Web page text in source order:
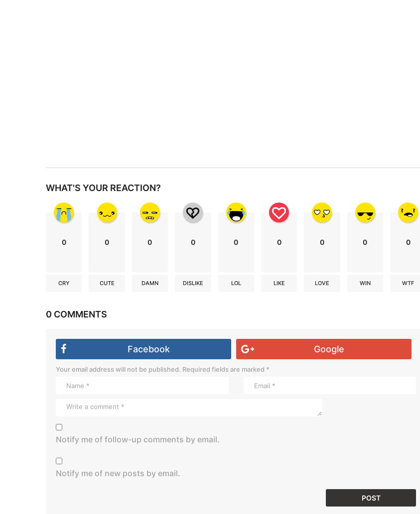
n
WHAT'S YOUR REACTION?
0
CRY
0
CUTE
0
DAMN
0
DISLIKE
0
LOL
0
LIKE
0
LOVE
0
WIN
0
WTF
0 COMMENTS
Facebook Google
Your email address will not be published. Required fields are marked *
Notify me of follow-up comments by email.
Notify me of new posts by email.